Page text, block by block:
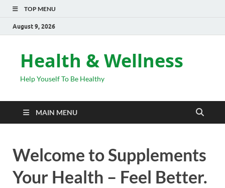
TOP MENU
August 9, 2026
Health & Wellness
Help Youself To Be Healthy
MAIN MENU
Welcome to Supplements
Your Health – Feel Better.